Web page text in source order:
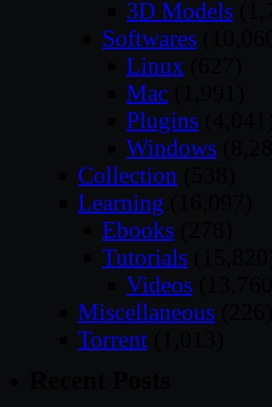
3D Models
Softwares
Linux
Mac
Plugins
Windows
Collection
Learning
Ebooks
Tutorials
Videos
Miscellaneous
Torrent